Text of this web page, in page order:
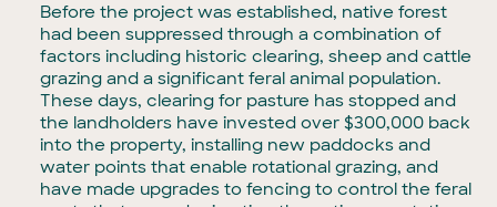
Before the project was established, native forest
had been suppressed through a combination of
factors including historic clearing, sheep and cattle
grazing and a significant feral animal population.
These days, clearing for pasture has stopped and
the landholders have invested over $300,000 back
into the property, installing new paddocks and
water points that enable rotational grazing, and
have made upgrades to fencing to control the feral